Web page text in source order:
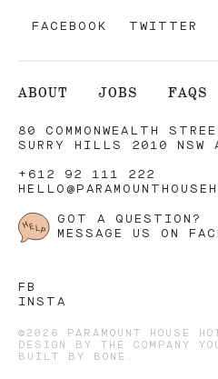
FACEBOOK TWITTER
ABOUT JOBS FAQS
80 COMMONWEALTH
SURRY HILLS 2010 NSW
+612 92 111 222
GOT A QUESTION?
MESSAGE US ON
FB
INSTA
©2026 PARAMOUNT HOUSE
DESIGN BY
THE COMPANY
BUILT BY
BONE .